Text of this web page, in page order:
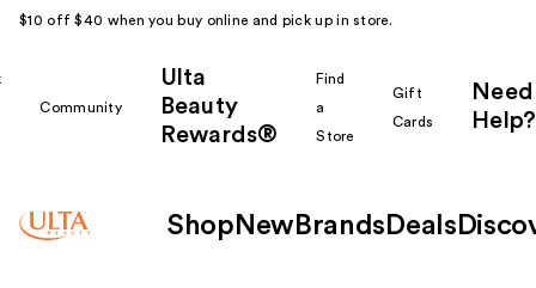
$10 off $40 when you buy online and pick up in store.
Community
Ulta
Beauty
Rewards®
Find
a
Store
Gift
Cards
Need
Help?
Shop New Brands Deals